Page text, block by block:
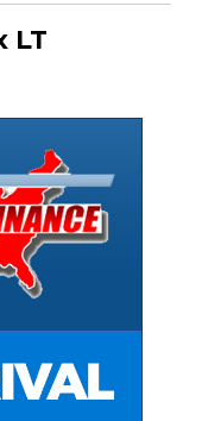
LT